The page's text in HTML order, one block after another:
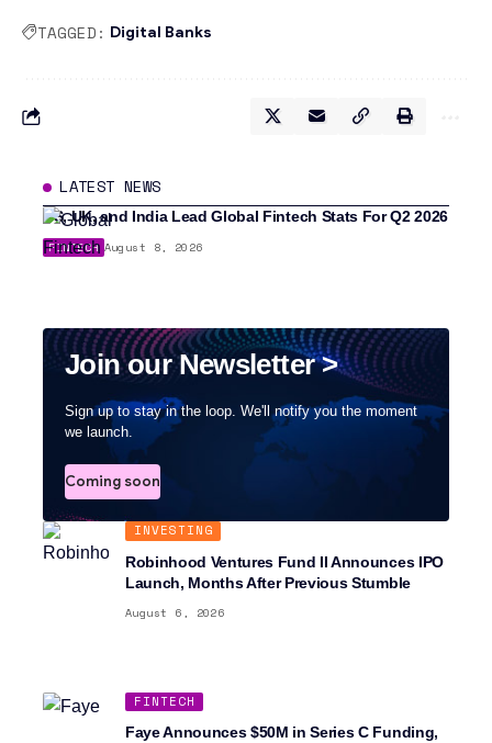
TAGGED: Digital Banks
LATEST NEWS
US, UK, and India Lead Global Fintech Stats For Q2 2026
FINTECH August 8, 2026
Join our Newsletter >
Sign up to stay in the loop. We'll notify you the moment
we launch.
Coming soon
INVESTING
Robinhood Ventures Fund II Announces IPO
Launch, Months After Previous Stumble
August 6, 2026
FINTECH
Faye Announces $50M in Series C Funding,